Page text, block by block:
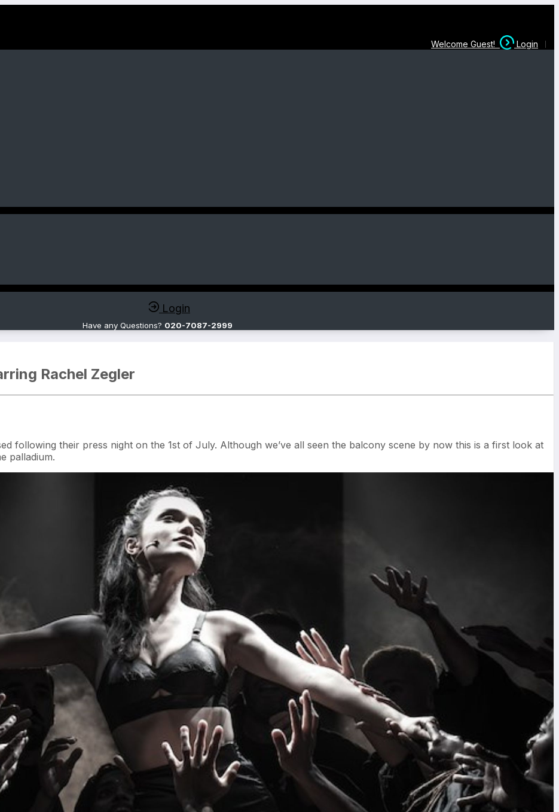
Welcome Guest! Login
Login
Have any Questions? 020-7087-2999
Rachel Zegler
following their press night on the 1st of July. Although we’ve all seen the balcony scene by now this is a first look at
palladium.